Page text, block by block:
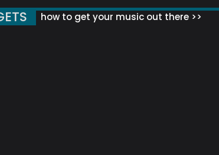
how to get your music out there >>